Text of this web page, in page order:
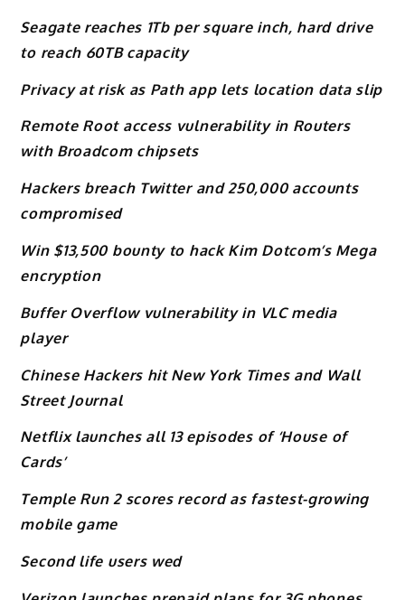
Seagate reaches 1Tb per square inch, hard drive
to reach 60TB capacity
Privacy at risk as Path app lets location data slip
Remote Root access vulnerability in Routers
with Broadcom chipsets
Hackers breach Twitter and 250,000 accounts
compromised
Win $13,500 bounty to hack Kim Dotcom’s Mega
encryption
Buffer Overflow vulnerability in VLC media
player
Chinese Hackers hit New York Times and Wall
Street Journal
Netflix launches all 13 episodes of ‘House of
Cards’
Temple Run 2 scores record as fastest-growing
mobile game
Second life users wed